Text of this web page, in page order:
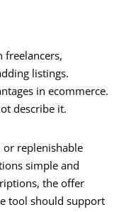
freelancers,
listings.
in ecommerce.
describe it.
or replenishable
simple and
the offer
tool should support